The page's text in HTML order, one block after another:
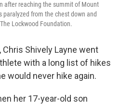
after reaching the summit of Mount
paralyzed from the chest down and
Lockwood Foundation.
Shively Layne went
with a long list of hikes
would never hike again.
her 17-year-old son